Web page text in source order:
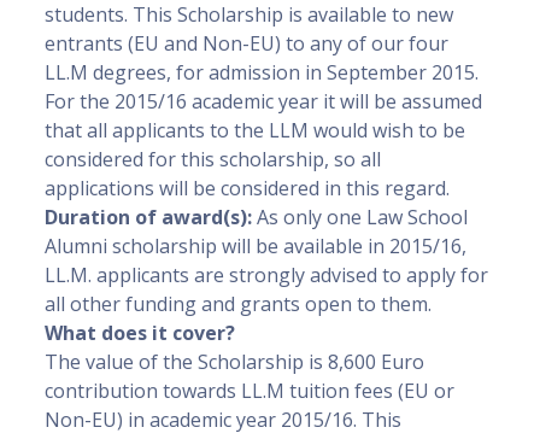
students. This Scholarship is available to new
entrants (EU and Non-EU) to any of our four
LL.M degrees, for admission in September 2015.
For the 2015/16 academic year it will be assumed
that all applicants to the LLM would wish to be
considered for this scholarship, so all
applications will be considered in this regard.
Duration of award(s):As only one Law School
Alumni scholarship will be available in 2015/16,
LL.M. applicants are strongly advised to apply for
all other funding and grants open to them.
What does it cover?
The value of the Scholarship is 8,600 Euro
contribution towards LL.M tuition fees (EU or
Non-EU) in academic year 2015/16. This